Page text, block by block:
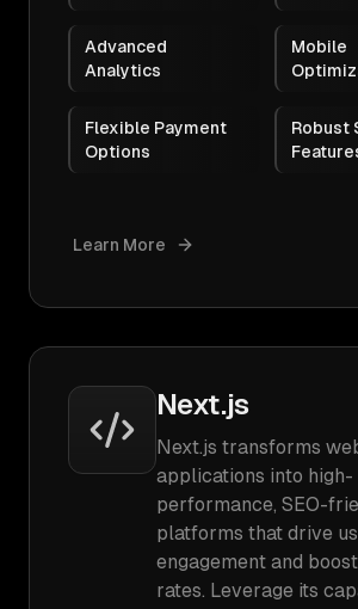
Advanced
Analytics
Mobile
Flexible Payment
Options
Robust
Learn More
Next.js
Next.js transforms
applications into high-
performance, SEO-
platforms that drive
engagement and
rates. Leverage its